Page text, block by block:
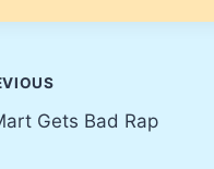
Gets Bad Rap